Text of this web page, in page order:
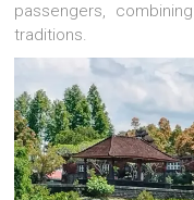
passengers,
traditions.